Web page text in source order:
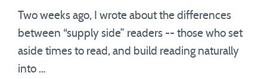
Two weeks ago, I wrote about the differences
between “supply side” readers -- those who set
aside times to read, and build reading naturally
into …